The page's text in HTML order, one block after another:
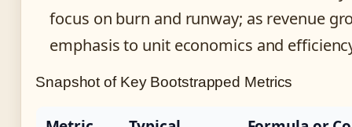
focus on burn and runway; as revenue
emphasis to unit economics and
Snapshot of Key Bootstrapped Metrics